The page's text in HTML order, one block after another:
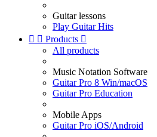
Guitar lessons
Play Guitar Hits
  Products 
All products
Music Notation Software
Guitar Pro 8 Win/macOS
Guitar Pro Education
Mobile Apps
Guitar Pro iOS/Android